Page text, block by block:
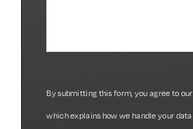
By submitting this form, you agree to our
which explains how we handle your data